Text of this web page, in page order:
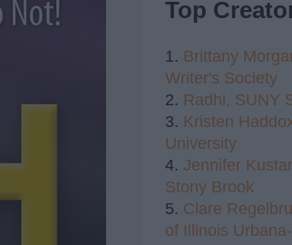
Top
1. Brittany
Writer's Society
2. Radhi, SUNY
3. Kristen
University
4. Jennifer
Stony Brook
5. Clare
of Illinois